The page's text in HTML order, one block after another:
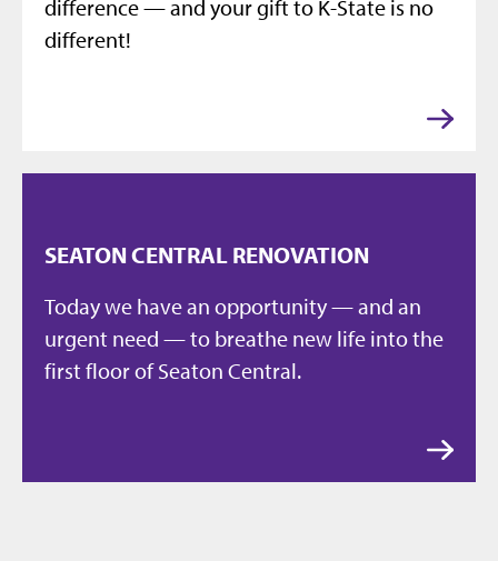
difference — and your gift to K-State is no
different!
SEATON CENTRAL RENOVATION
Today we have an opportunity — and an
urgent need — to breathe new life into the
first floor of Seaton Central.